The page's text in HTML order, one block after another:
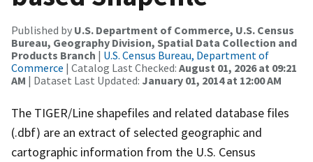
Published by U.S. Department of Commerce, U.S. Census
Bureau, Geography Division, Spatial Data Collection and
Products Branch | U.S. Census Bureau, Department of
Commerce | Catalog Last Checked: August 01, 2026 at 09:21
AM | Dataset Last Updated: January 01, 2014 at 12:00 AM
The TIGER/Line shapefiles and related database files
(.dbf) are an extract of selected geographic and
cartographic information from the U.S. Census